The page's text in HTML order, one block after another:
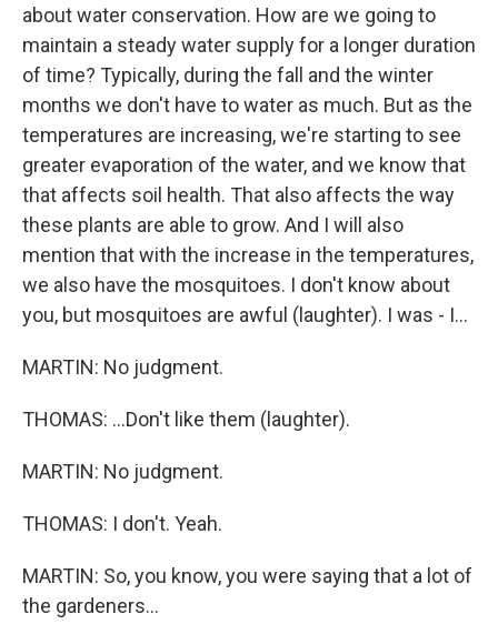
about water conservation. How are we going to
maintain a steady water supply for a longer duration
of time? Typically, during the fall and the winter
months we don't have to water as much. But as the
temperatures are increasing, we're starting to see
greater evaporation of the water, and we know that
that affects soil health. That also affects the way
these plants are able to grow. And I will also
mention that with the increase in the temperatures,
we also have the mosquitoes. I don't know about
you, but mosquitoes are awful (laughter). I was - I...
MARTIN: No judgment.
THOMAS: ...Don't like them (laughter).
MARTIN: No judgment.
THOMAS: I don't. Yeah.
MARTIN: So, you know, you were saying that a lot of
the gardeners...